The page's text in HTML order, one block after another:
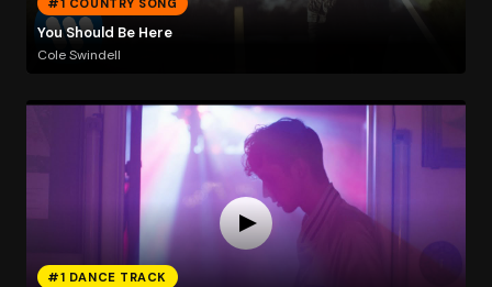
You Should Be Here
Cole Swindell
#1 DANCE TRACK